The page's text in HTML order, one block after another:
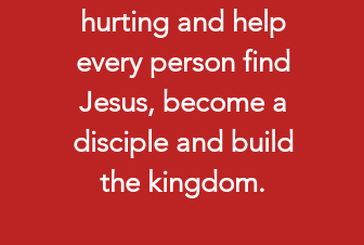
hurting and help
every person find
Jesus, become a
disciple and build
the kingdom.